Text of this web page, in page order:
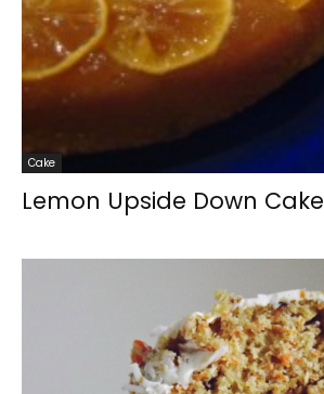
Cake
Lemon Upside Down Cake